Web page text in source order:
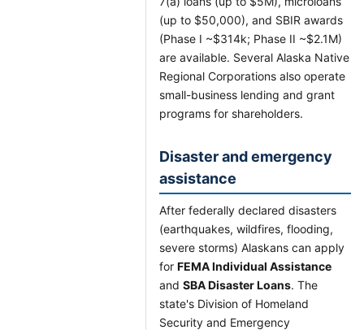
(up to $50,000), and SBIR awards
(Phase I ~$314k; Phase II ~$2.1M)
are available. Several Alaska Native
Regional Corporations also operate
small-business lending and grant
programs for shareholders.
Disaster and emergency
assistance
After federally declared disasters
(earthquakes, wildfires, flooding,
severe storms) Alaskans can apply
for FEMA Individual Assistance
and SBA Disaster Loans. The
state's Division of Homeland
Security and Emergency